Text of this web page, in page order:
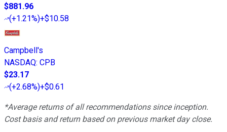
$881.96
(+1.21%)+$10.58
Campbell's
NASDAQ: CPB
$23.17
(+2.68%)+$0.61
*Average returns of all recommendations since inception.
Cost basis and return based on previous market day close.